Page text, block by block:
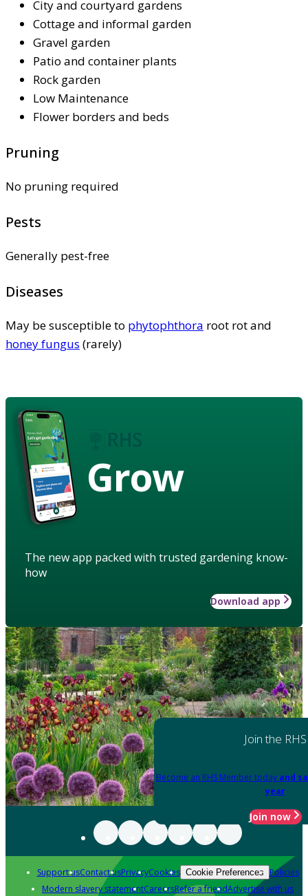
City and courtyard gardens
Cottage and informal garden
Gravel garden
Patio and container plants
Rock garden
Low Maintenance
Flower borders and beds
Pruning
No pruning required
Pests
Generally pest-free
Diseases
May be susceptible to phytophthora root rot and
honey fungus (rarely)
Grow
The new app packed with trusted gardening know-
how
Download app
Join the RHS
Become an RHS Member today and
year
Join now
Support usContact usPrivacyCookies Cookie Preferences Policies
Modern slavery statementCareersRefer a friendAdvertise with us